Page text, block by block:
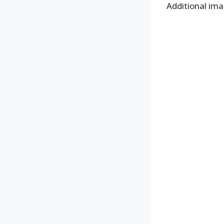
Additional